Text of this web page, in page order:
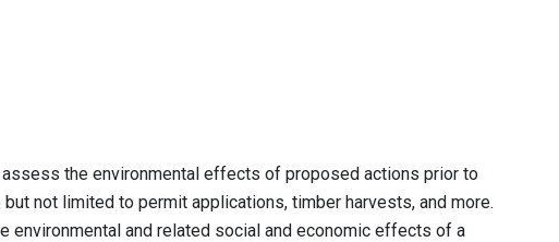
the environmental effects of proposed actions prior to
not limited to permit applications, timber harvests, and more.
environmental and related social and economic effects of a